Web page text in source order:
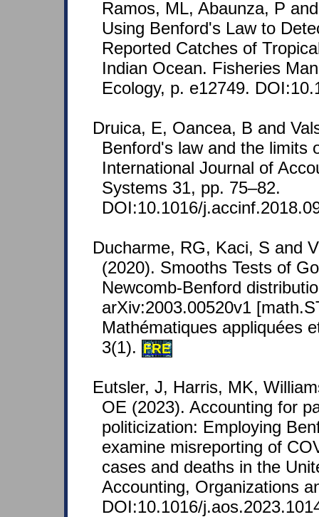
Ramos, ML, Abaunza, P
Using Benford's Law to
Reported Catches of
Indian Ocean. Fisheries
Ecology, p. e12749.
Druica, E, Oancea, B and
Benford's law and the limits
International Journal of
Systems 31, pp. 75–82.
DOI:10.1016/
Ducharme, RG, Kaci, S and
(2020). Smooths Tests of
Newcomb-Benford
arXiv:2003.00520v1
Mathématiques appliquées
3(1). FRE
Eutsler, J, Harris, MK,
OE (2023). Accounting for
politicization: Employing
examine misreporting of
cases and deaths in the
Accounting, Organizations
DOI:10.1016/